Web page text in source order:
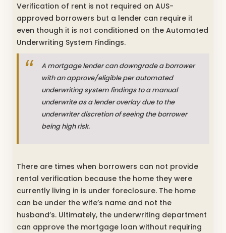
Verification of rent is not required on AUS-
approved borrowers but a lender can require it
even though it is not conditioned on the Automated
Underwriting System Findings.
A mortgage lender can downgrade a borrower
with an approve/eligible per automated
underwriting system findings to a manual
underwrite as a lender overlay due to the
underwriter discretion of seeing the borrower
being high risk.
There are times when borrowers can not provide
rental verification because the home they were
currently living in is under foreclosure. The home
can be under the wife’s name and not the
husband’s. Ultimately, the underwriting department
can approve the mortgage loan without requiring